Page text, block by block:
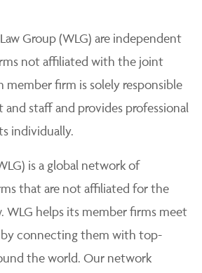
Group (WLG) are independent
not affiliated with the joint
member firm is solely responsible
staff and provides professional
individually.
is a global network of
that are not affiliated for the
WLG helps its member firms meet
connecting them with top-
the world. Our network